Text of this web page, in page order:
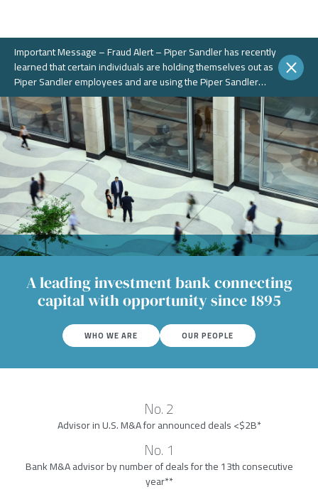
Important Message – Fraud Alert – Piper Sandler has recently
learned that certain individuals are holding themselves out as
Piper Sandler employees and are using the Piper Sandler
name, without authorization, in connection with potential
fraudulent investment portals. These portals and schemes are
not legitimate. Piper Sandler does NOT solicit business on
WhatsApp or any other chat messaging platforms.
A leading investment bank connecting
capital with opportunity since 1895
WHO WE ARE OUR PEOPLE
No. 2
Advisor in U.S. M&A for announced deals <$2B*
No. 1
Bank M&A advisor by number of deals for the 13th consecutive
year**